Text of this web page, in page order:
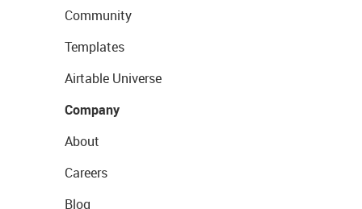
Community
Templates
Airtable Universe
Company
About
Careers
Blog